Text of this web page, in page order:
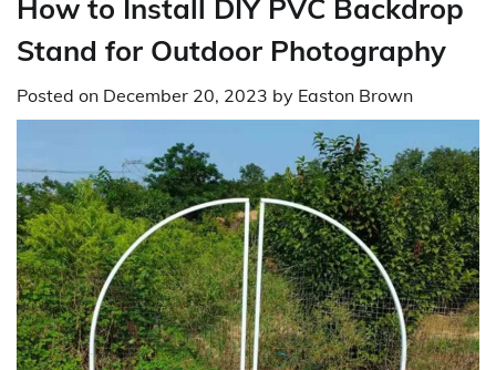
How to Install DIY PVC Backdrop
Stand for Outdoor Photography
Posted on December 20, 2023 by Easton Brown